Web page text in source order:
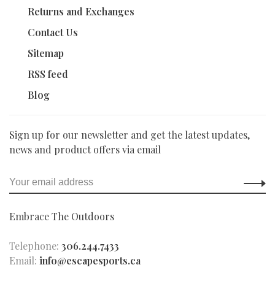
Returns and Exchanges
Contact Us
Sitemap
RSS feed
Blog
Sign up for our newsletter and get the latest updates,
news and product offers via email
Embrace The Outdoors
Telephone: 306.244.7433
Email: info@escapesports.ca